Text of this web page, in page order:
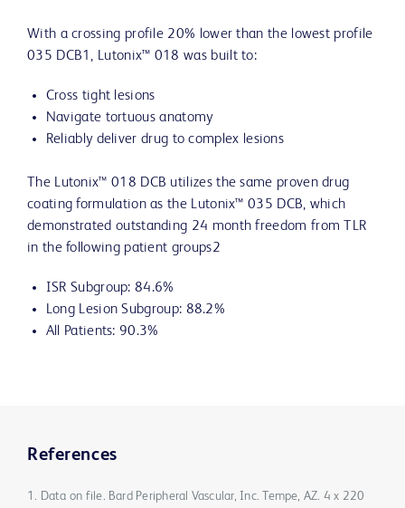
With a crossing profile 20% lower than the lowest profile
035 DCB1, Lutonix™ 018 was built to:
Cross tight lesions
Navigate tortuous anatomy
Reliably deliver drug to complex lesions
The Lutonix™ 018 DCB utilizes the same proven drug
coating formulation as the Lutonix™ 035 DCB, which
demonstrated outstanding 24 month freedom from TLR
in the following patient groups2
ISR Subgroup: 84.6%
Long Lesion Subgroup: 88.2%
All Patients: 90.3%
References
1. Data on file. Bard Peripheral Vascular, Inc. Tempe, AZ. 4 x 220